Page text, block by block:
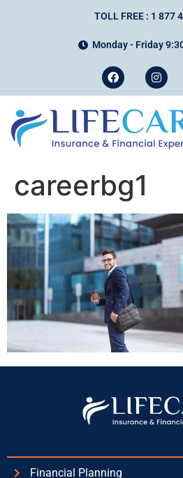
TOLL FREE : 1 877
Monday - Friday
careerbg1
Financial Planning